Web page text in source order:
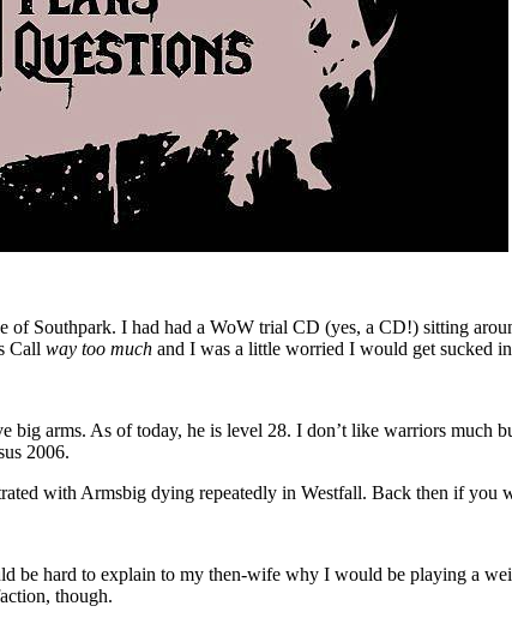
of Southpark. I had had a WoW trial CD (yes, a CD!) sitting
Call way too much and I was a little worried I would get sucked
arms. As of today, he is level 28. I don’t like warriors much
2006.
with Armsbig dying repeatedly in Westfall. Back then if you
be hard to explain to my then-wife why I would be playing a
though.